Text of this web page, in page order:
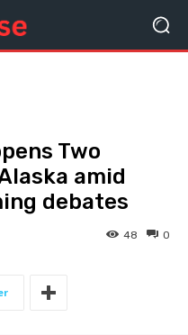
Two
amid
debates
0
48